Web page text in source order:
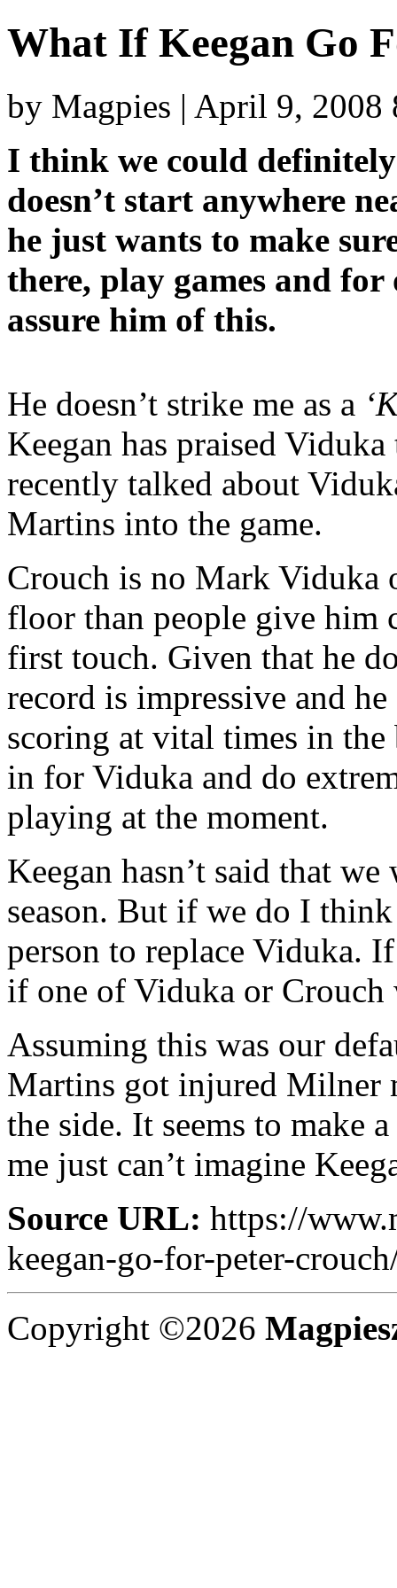
What If Keegan Go
by Magpies | April 9, 2008
I think we could
doesn’t start anywhere
he just wants to make
there, play games and for
assure him of this.
He doesn’t strike me as a
Keegan has praised
recently talked about
Martins into the game.
Crouch is no Mark Viduka
floor than people give him
first touch. Given that he
record is impressive and
scoring at vital times in
in for Viduka and do
playing at the moment.
Keegan hasn’t said that
season. But if we do I
person to replace Viduka.
if one of Viduka or Crouch
Assuming this was our
Martins got injured Milner
the side. It seems to make
me just can’t imagine
Source URL: https://
keegan-go-for-peter-
Copyright ©2026